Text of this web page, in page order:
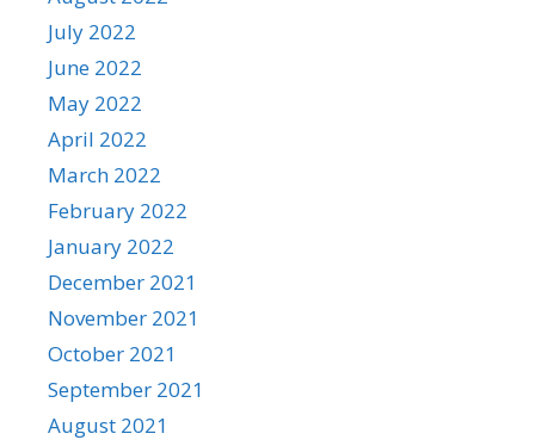
July 2022
June 2022
May 2022
April 2022
March 2022
February 2022
January 2022
December 2021
November 2021
October 2021
September 2021
August 2021